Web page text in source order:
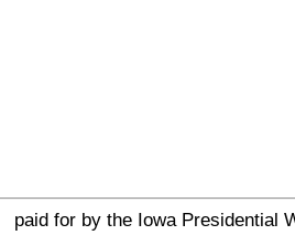
paid for by the Iowa Presidential